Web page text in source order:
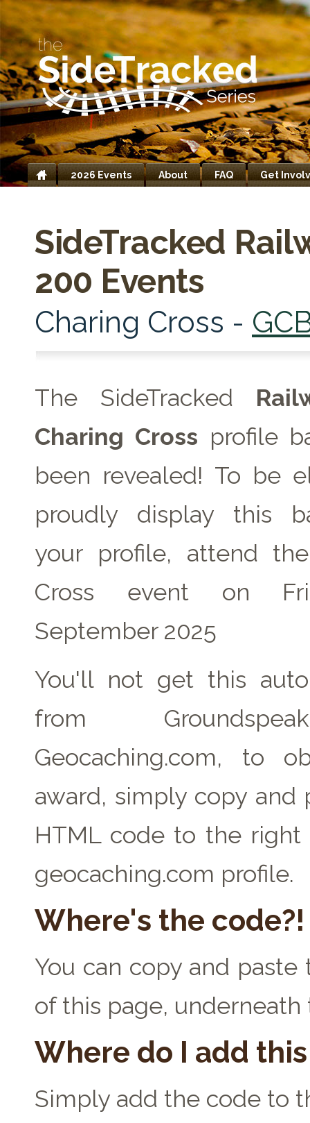
Home
2026 Events About FAQ Get
SideTracked
200 Events
Charing Cross -
The SideTracked
Charing Cross profile
been revealed! To be
proudly display this
your profile, attend
Cross event on
September 2025
You'll not get this
from
Geocaching.com, to
award, simply copy and
HTML code to the right
geocaching.com profile.
Where's the code?!
You can copy and
of this page,
Where do I add
Simply add the code to